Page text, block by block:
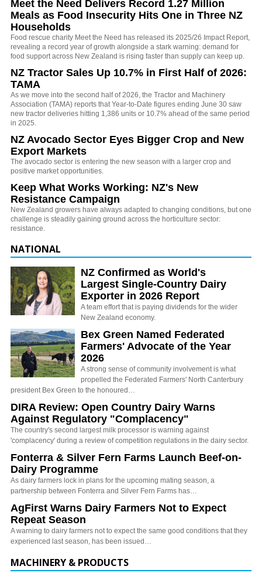
Meet the Need Delivers Record 1.27 Million
Meals as Food Insecurity Hits One in Three NZ
Households
Food rescue charity Meet the Need has released its 2025/26 Impact Report,
revealing a record year of growth alongside a stark warning: demand for
food support across New Zealand is rising faster than supply can keep up.
NZ Tractor Sales Up 10.7% in First Half of 2026:
TAMA
As we move into the second half of 2026, the Tractor and Machinery
Association (TAMA) reports that Year-to-Date figures ending June 30 saw
new tractor deliveries hitting 1,386 units or 10.7% ahead of the same period
in 2025.
NZ Avocado Sector Eyes Bigger Crop and New
Export Markets
The avocado sector is entering the new season with a larger crop and
positive market opportunities.
Keep What Works Working: NZ's New
Resistance Campaign
New Zealand growers have always adapted to changing conditions, but one
challenge is steadily gaining ground across the horticulture sector:
resistance.
NATIONAL
NZ Confirmed as World's
Largest Single-Country Dairy
Exporter in 2026 Report
A team effort that is paying dividends for the wider
New Zealand economy.
Bex Green Named Federated
Farmers' Advocate of the Year
2026
A strong sense of community involvement is what
propelled the Federated Farmers' North Canterbury
president Bex Green to the honoured…
DIRA Review: Open Country Dairy Warns
Against Regulatory "Complacency"
The country's second largest milk processor is warning against
'complacency' during a review of competition regulations in the dairy sector.
Fonterra & Silver Fern Farms Launch Beef-on-
Dairy Programme
As dairy farmers lock in plans for the upcoming mating season, a
partnership between Fonterra and Silver Fern Farms has…
AgFirst Warns Dairy Farmers Not to Expect
Repeat Season
A warning to dairy farmers not to expect the same good conditions that they
experienced last season, has been issued…
MACHINERY & PRODUCTS